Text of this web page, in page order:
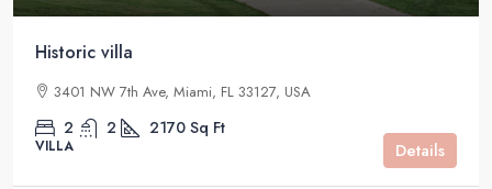
Historic villa
3401 NW 7th Ave, Miami, FL 33127, USA
2 2 2170 Sq Ft
VILLA Details